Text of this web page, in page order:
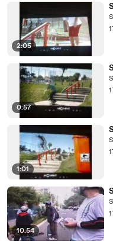
2:05
0:57
1:01
10:54